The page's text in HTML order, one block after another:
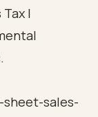
|
sales-